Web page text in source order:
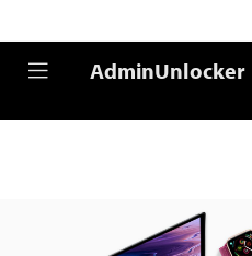
AdminUnlocker